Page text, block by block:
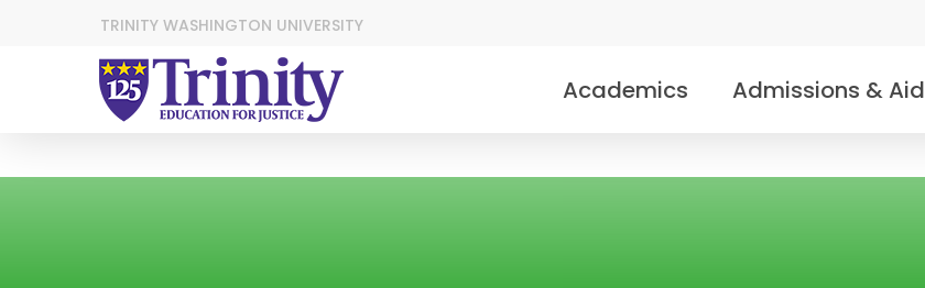
TRINITY WASHINGTON UNIVERSITY
Academics Admissions & Aid